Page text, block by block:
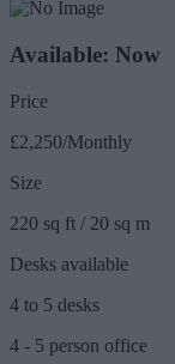
Available: Now
Price
£2,250/Monthly
Size
220 sq ft / 20 sq m
Desks available
4 to 5 desks
4 - 5 person office